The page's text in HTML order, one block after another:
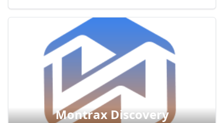
Montrax Discovery